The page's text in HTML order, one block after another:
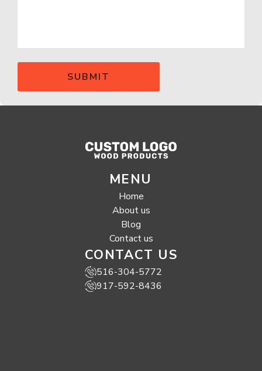
MENU
Home
About us
Blog
Contact us
CONTACT US
516-304-5772
917-592-8436